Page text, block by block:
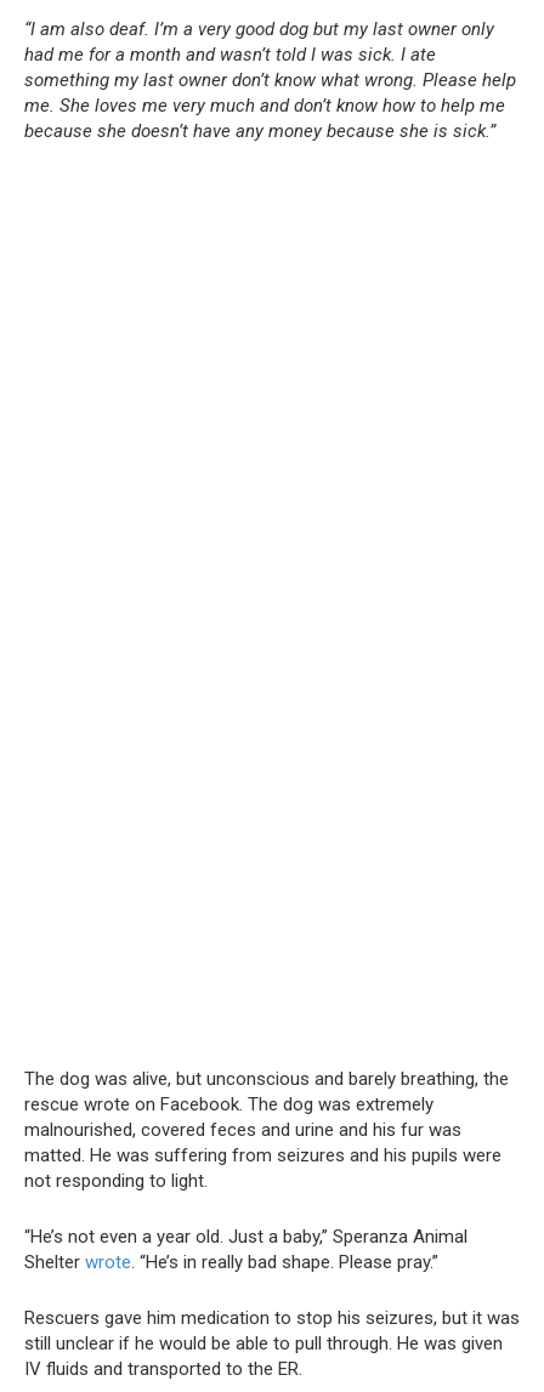
“I am also deaf. I’m a very good dog but my last owner only
had me for a month and wasn’t told I was sick. I ate
something my last owner don’t know what wrong. Please help
me. She loves me very much and don’t know how to help me
because she doesn’t have any money because she is sick.”
The dog was alive, but unconscious and barely breathing, the
rescue wrote on Facebook. The dog was extremely
malnourished, covered feces and urine and his fur was
matted. He was suffering from seizures and his pupils were
not responding to light.
“He’s not even a year old. Just a baby,” Speranza Animal
Shelter wrote. “He’s in really bad shape. Please pray.”
Rescuers gave him medication to stop his seizures, but it was
still unclear if he would be able to pull through. He was given
IV fluids and transported to the ER.